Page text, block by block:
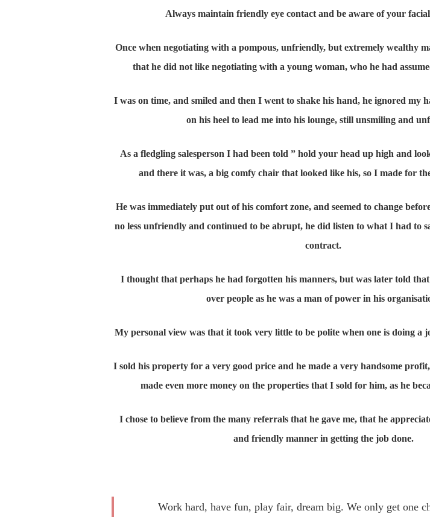
Always maintain friendly eye contact and be aware of your facial
Once when negotiating with a pompous, unfriendly, but extremely wealthy
that he did not like negotiating with a young woman, who he had
I was on time, and smiled and then I went to shake his hand, he ignored my
on his heel to lead me into his lounge, still unsmiling and
As a fledgling salesperson I had been told ” hold your head up high and
and there it was, a big comfy chair that looked like his, so I made for
He was immediately put out of his comfort zone, and seemed to change
no less unfriendly and continued to be abrupt, he did listen to what I had to
contract.
I thought that perhaps he had forgotten his manners, but was later told
over people as he was a man of power in his
My personal view was that it took very little to be polite when one is doing a
I sold his property for a very good price and he made a very handsome
made even more money on the properties that I sold for him, as he
I chose to believe from the many referrals that he gave me, that he
and friendly manner in getting the job done.
Work hard, have fun, play fair, dream big. We only get one